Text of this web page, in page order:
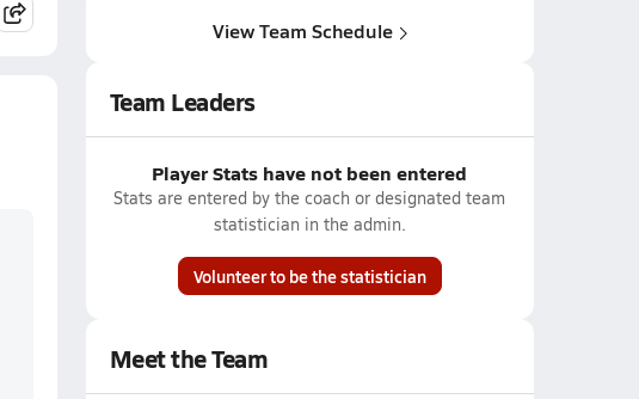
View Team Schedule
Team Leaders
Player Stats have not been entered
Stats are entered by the coach or designated team
statistician in the admin.
Volunteer to be the statistician
Meet the Team